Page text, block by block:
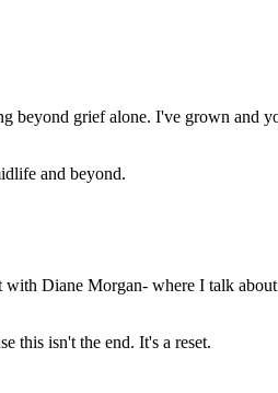
grief alone. I've grown and
and beyond.
Diane Morgan- where I talk
this isn't the end. It's a reset.